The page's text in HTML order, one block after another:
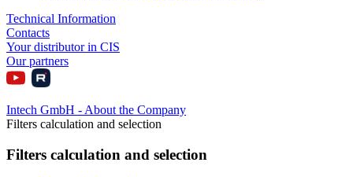
Technical Information
Contacts
Your distributor in CIS
Our partners
Intech GmbH - About the Company
Filters calculation and selection
Filters calculation and selection